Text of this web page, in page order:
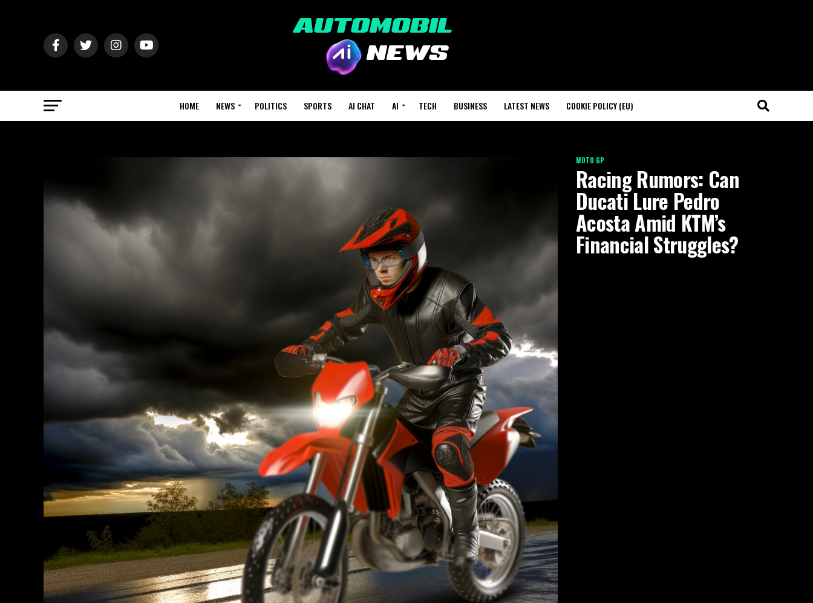
HOME NEWS POLITICS SPORTS AI CHAT AI TECH BUSINESS LATEST NEWS COOKIE POLICY (EU)
MOTO GP
Racing Rumors: Can
Ducati Lure Pedro
Acosta Amid KTM’s
Financial Struggles?